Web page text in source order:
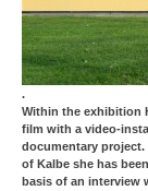
.
Within the exhibition
film with a video-
documentary project.
of Kalbe she has
basis of an interview